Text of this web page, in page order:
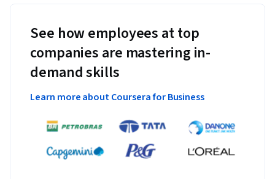
See how employees at top
companies are mastering in-
demand skills
Learn more about Coursera for Business